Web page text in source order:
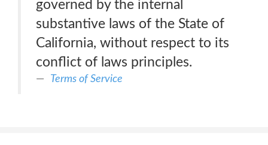
governed by the internal
substantive laws of the State of
California, without respect to its
conflict of laws principles.
Terms of Service